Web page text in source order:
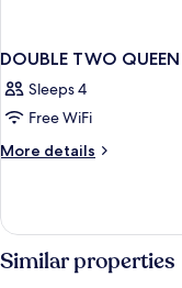
DOUBLE TWO QUEEN
Sleeps 4
Free WiFi
More details
More
TWO
QUEEN
BEDS
Similar properties